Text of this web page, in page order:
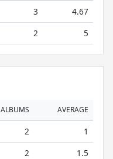
3
4.67
2 5
ALBUMS AVERAGE
2
1
2 1.5